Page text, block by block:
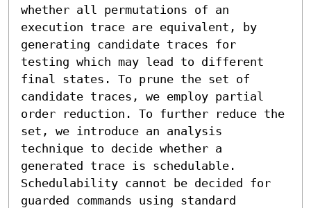
whether all permutations of an
execution trace are equivalent, by
generating candidate traces for
testing which may lead to different
final states. To prune the set of
candidate traces, we employ partial
order reduction. To further reduce the
set, we introduce an analysis
technique to decide whether a
generated trace is schedulable.
Schedulability cannot be decided for
guarded commands using standard